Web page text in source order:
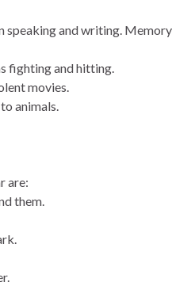
speaking and writing. Memory
fighting and hitting.
movies.
animals.
are:
them.